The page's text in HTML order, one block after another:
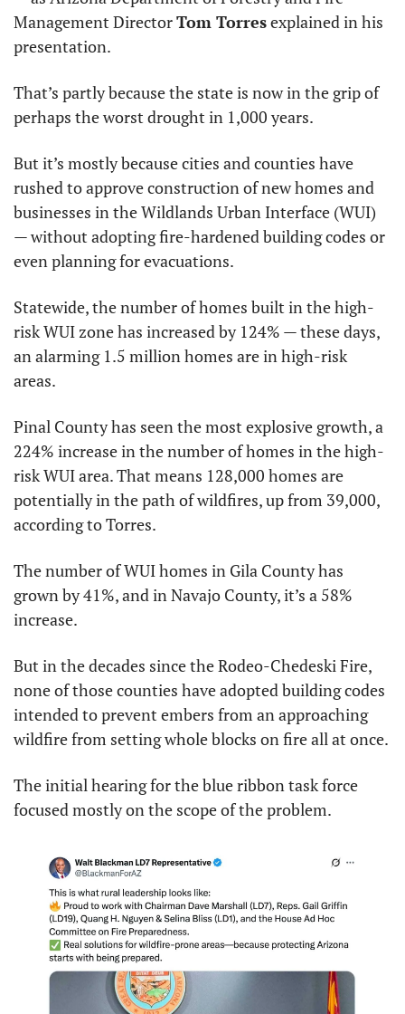
Management Director Tom Torres explained in his
presentation.
That’s partly because the state is now in the grip of
perhaps the worst drought in 1,000 years.
But it’s mostly because cities and counties have
rushed to approve construction of new homes and
businesses in the Wildlands Urban Interface (WUI)
— without adopting fire-hardened building codes or
even planning for evacuations.
Statewide, the number of homes built in the high-
risk WUI zone has increased by 124% — these days,
an alarming 1.5 million homes are in high-risk
areas.
Pinal County has seen the most explosive growth, a
224% increase in the number of homes in the high-
risk WUI area. That means 128,000 homes are
potentially in the path of wildfires, up from 39,000,
according to Torres.
The number of WUI homes in Gila County has
grown by 41%, and in Navajo County, it’s a 58%
increase.
But in the decades since the Rodeo-Chedeski Fire,
none of those counties have adopted building codes
intended to prevent embers from an approaching
wildfire from setting whole blocks on fire all at once.
The initial hearing for the blue ribbon task force
focused mostly on the scope of the problem.